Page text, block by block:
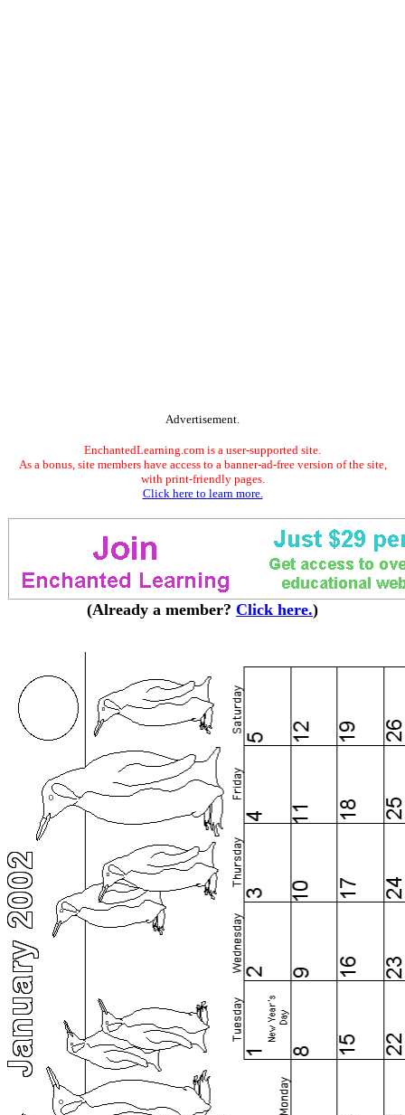
Advertisement.
EnchantedLearning.com is a user-supported site.
As a bonus, site members have access to a banner-ad-free version of the site,
with print-friendly pages.
Click here to learn more.
(Already a member? Click here.)